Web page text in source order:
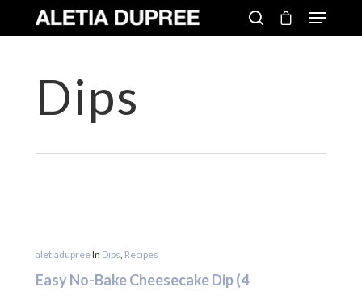
Dips
aletiadupreeIn Dips, Recipes
Easy No-Bake Cheesecake Dip (4